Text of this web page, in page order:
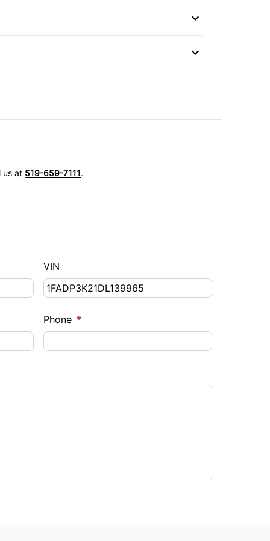
us at 519-659-7111.
VIN
Phone *